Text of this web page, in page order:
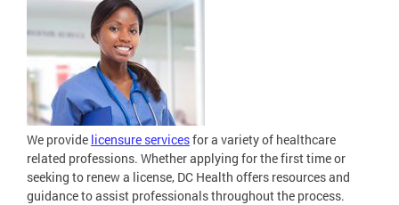
We provide licensure servicesfor a variety of healthcare
related professions. Whether applying for the first time or
seeking to renew a license, DC Health offers resources and
guidance to assist professionals throughout the process.